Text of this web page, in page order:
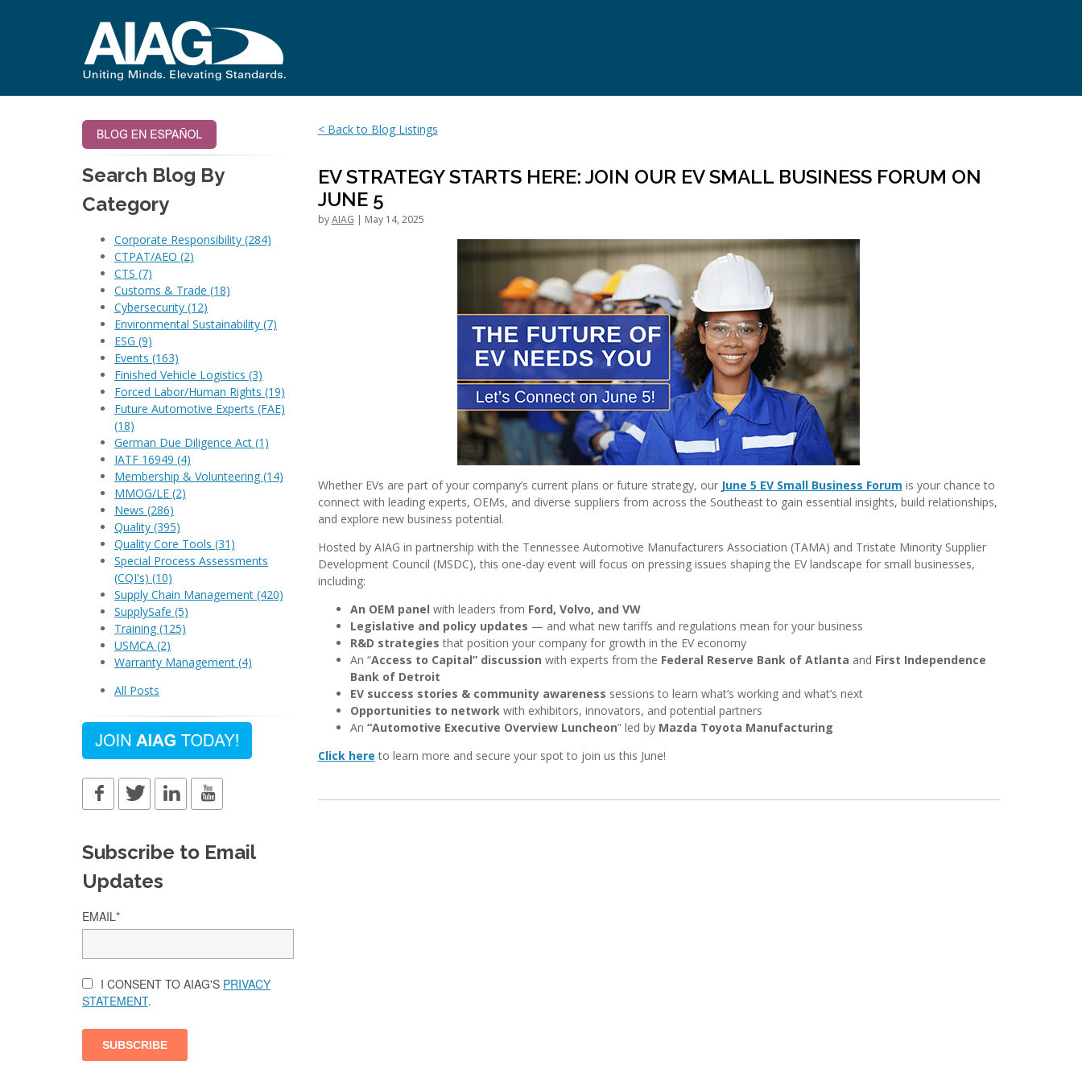
< Back to Blog Listings
EV STRATEGY STARTS HERE: JOIN OUR EV SMALL BUSINESS FORUM ON
JUNE 5
by AIAG | May 14, 2025
Whether EVs are part of your company’s current plans or future strategy, our June 5 EV Small Business Forum is your chance to
connect with leading experts, OEMs, and diverse suppliers from across the Southeast to gain essential insights, build relationships,
and explore new business potential.
Hosted by AIAG in partnership with the Tennessee Automotive Manufacturers Association (TAMA) and Tristate Minority Supplier
Development Council (MSDC), this one-day event will focus on pressing issues shaping the EV landscape for small businesses,
including:
An OEM panel with leaders from Ford, Volvo, and VW
Legislative and policy updates — and what new tariffs and regulations mean for your business
R&D strategies that position your company for growth in the EV economy
An “Access to Capital” discussion with experts from the Federal Reserve Bank of Atlanta and First Independence
Bank of Detroit
EV success stories & community awareness sessions to learn what’s working and what’s next
Opportunities to network with exhibitors, innovators, and potential partners
An “Automotive Executive Overview Luncheon” led by Mazda Toyota Manufacturing
Click here to learn more and secure your spot to join us this June!
Search Blog By
Category
Corporate Responsibility (284)
CTPAT/AEO (2)
CTS (7)
Customs & Trade (18)
Cybersecurity (12)
Environmental Sustainability (7)
ESG (9)
Events (163)
Finished Vehicle Logistics (3)
Forced Labor/Human Rights (19)
Future Automotive Experts (FAE)
(18)
German Due Diligence Act (1)
IATF 16949 (4)
Membership & Volunteering (14)
MMOG/LE (2)
News (286)
Quality (395)
Quality Core Tools (31)
Special Process Assessments
(CQI's) (10)
Supply Chain Management (420)
SupplySafe (5)
Training (125)
USMCA (2)
Warranty Management (4)
All Posts
Subscribe to Email
Updates
EMAIL*
I CONSENT TO AIAG'S PRIVACY
STATEMENT.